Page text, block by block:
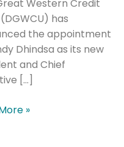
Western Credit
has
the appointment
Dhindsa as its new
and Chief
[…]
»